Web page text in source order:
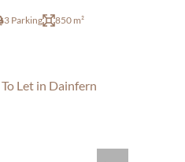
3 Parking 850 m²